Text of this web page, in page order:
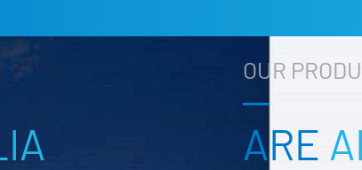
OUR
ARE